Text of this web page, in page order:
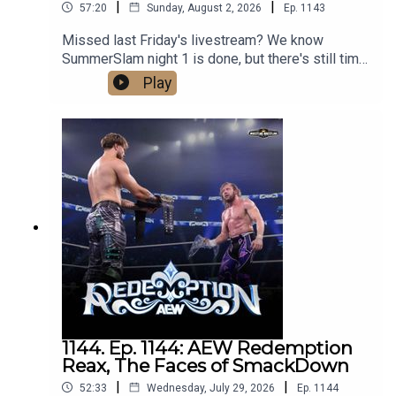
57:20 | Sunday, August 2, 2026 | Ep. 1143
Missed last Friday's livestream? We know
SummerSlam night 1 is done, but there's still time
to process our predictions for night 2! Tune in
now!Follow us on social media:@wrestling2xpod
TikTok@_StanSy@roiswar@chinosupersized@e
ml_meisterPromo codes and affiliate links:
http://linktr.ee/wrestlingwrestlingpodcast***DISC
LAIMER: The views and opinions expressed by
the podcast creators, hosts, and guests do not
necessarily reflect the official policy and position
of The Pod Network. Any content provided by the
people on the podcast are of their own opinion,
and are not intended to malign any religion, ethnic
group, club, organization, company, individual, or
anyone or anything.
Play
1144. Ep. 1144: AEW Redemption
Reax, The Faces of SmackDown
52:33 | Wednesday, July 29, 2026 | Ep. 1144